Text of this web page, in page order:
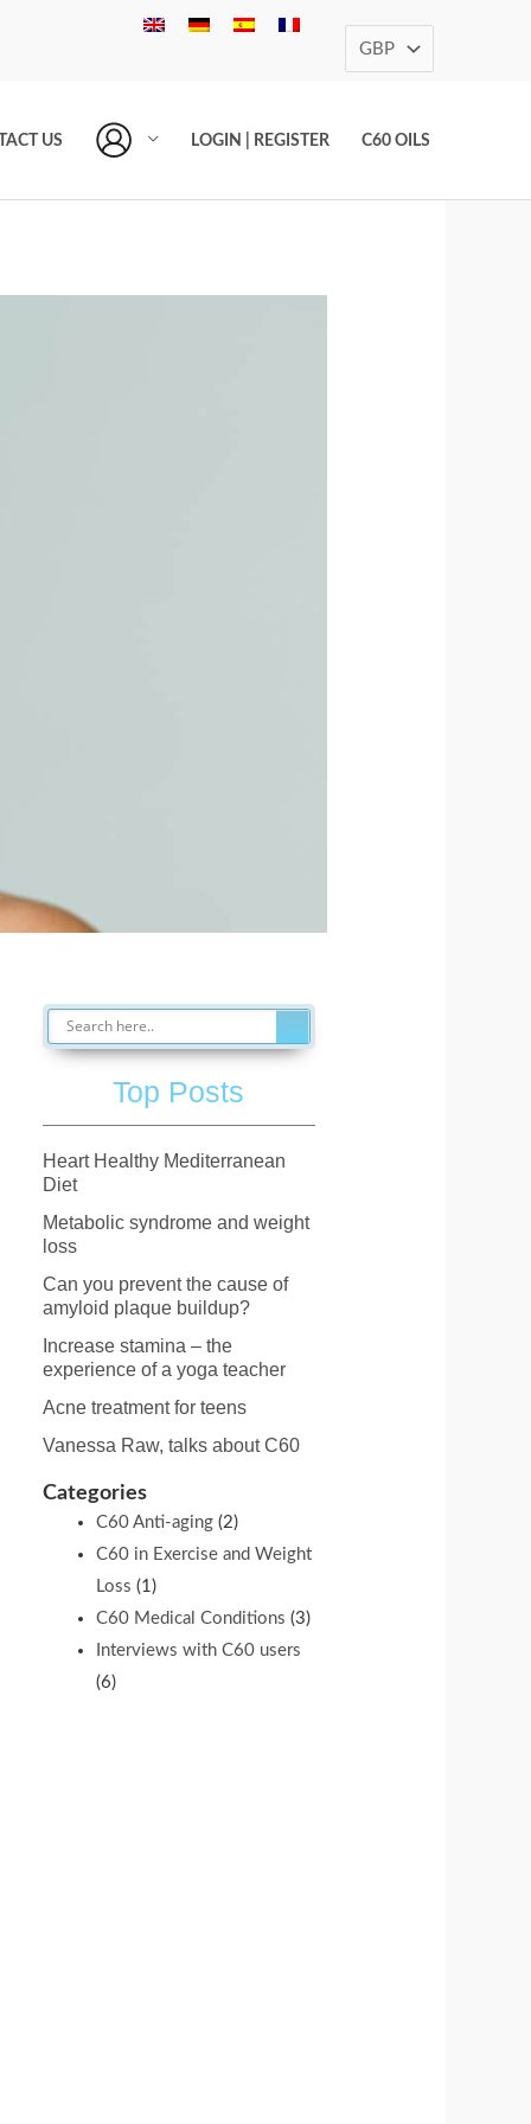
US LOGIN | REGISTER C60 OILS
Top Posts
Heart Healthy Mediterranean
Diet
Metabolic syndrome and weight
loss
Can you prevent the cause of
amyloid plaque buildup?
Increase stamina – the
experience of a yoga teacher
Acne treatment for teens
Vanessa Raw, talks about C60
Categories
C60 Anti-aging(2)
C60 in Exercise and Weight
Loss (1)
C60 Medical Conditions (3)
Interviews with C60 users
(6)